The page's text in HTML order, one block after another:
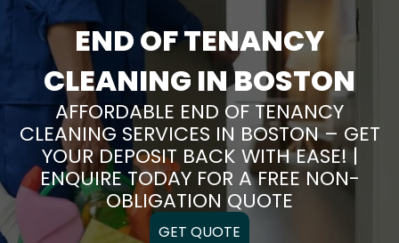
END OF TENANCY
CLEANING IN BOSTON
AFFORDABLE END OF TENANCY
CLEANING SERVICES IN BOSTON – GET
YOUR DEPOSIT BACK WITH EASE! |
ENQUIRE TODAY FOR A FREE NON-
OBLIGATION QUOTE
GET QUOTE